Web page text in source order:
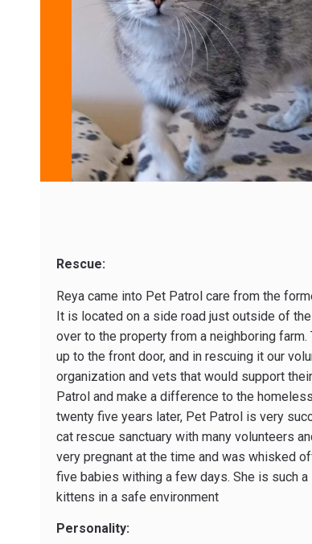
Rescue:
Reya came into Pet Patrol care from the
It is located on a side road just outside of
over to the property from a neighboring
up to the front door, and in rescuing it our
organization and vets that would support
Patrol and make a difference to the
twenty five years later, Pet Patrol is very
cat rescue sanctuary with many volunteers
very pregnant at the time and was whisked
five babies withing a few days. She is such
kittens in a safe environment
Personality: